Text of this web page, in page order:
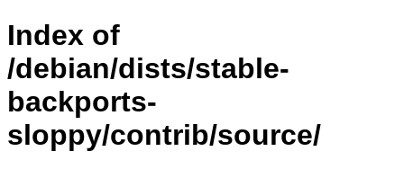
Index of
/debian/dists/stable-
backports-
sloppy/contrib/source/